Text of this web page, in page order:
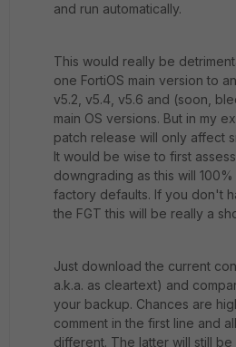
and run automatically.
This would really be
one FortiOS main version to
v5.2, v5.4, v5.6 and (soon,
main OS versions. But in my
patch release will only affect
It would be wise to first
downgrading as this will
factory defaults. If you don't
the FGT this will be really a
Just download the current
a.k.a. as cleartext) and
your backup. Chances are
comment in the first line and
different. The latter will still be